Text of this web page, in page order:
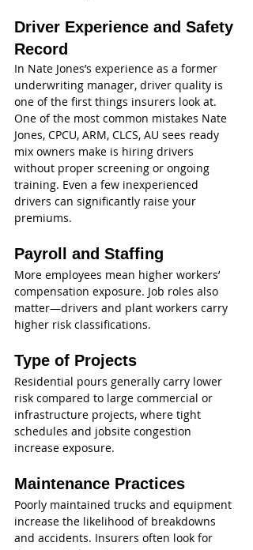
Driver Experience and Safety
Record
In Nate Jones’s experience as a former
underwriting manager, driver quality is
one of the first things insurers look at.
One of the most common mistakes Nate
Jones, CPCU, ARM, CLCS, AU sees ready
mix owners make is hiring drivers
without proper screening or ongoing
training. Even a few inexperienced
drivers can significantly raise your
premiums.
Payroll and Staffing
More employees mean higher workers’
compensation exposure. Job roles also
matter—drivers and plant workers carry
higher risk classifications.
Type of Projects
Residential pours generally carry lower
risk compared to large commercial or
infrastructure projects, where tight
schedules and jobsite congestion
increase exposure.
Maintenance Practices
Poorly maintained trucks and equipment
increase the likelihood of breakdowns
and accidents. Insurers often look for